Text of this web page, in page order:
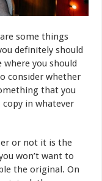
some things
definitely should
you should
consider whether
that you
copy in whatever
or not it is the
won’t want to
the original. On